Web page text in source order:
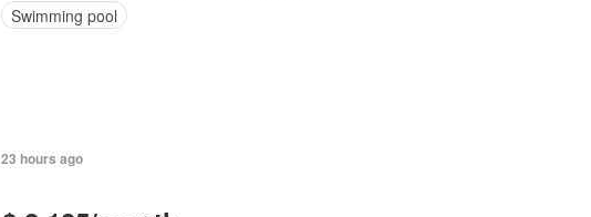
Swimming pool
23 hours ago